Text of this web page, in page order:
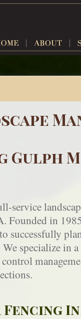
Gulph
service
Founded in
successfully
specialize in
Fencing